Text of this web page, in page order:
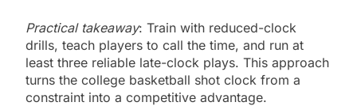
Practical takeaway: Train with reduced-clock
drills, teach players to call the time, and run at
least three reliable late-clock plays. This approach
turns the college basketball shot clock from a
constraint into a competitive advantage.